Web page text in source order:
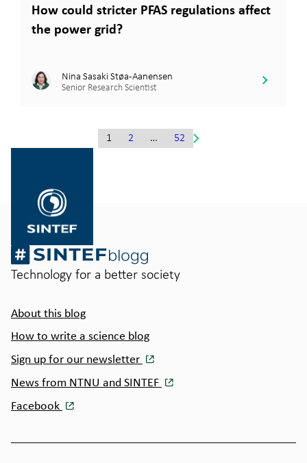
How could stricter PFAS regulations affect
the power grid?
Nina Sasaki Støa-Aanensen
Senior Research Scientist
1 2 … 52
Technology for a better society
About this blog
How to write a science blog
Sign up for our newsletter
News from NTNU and SINTEF
Facebook